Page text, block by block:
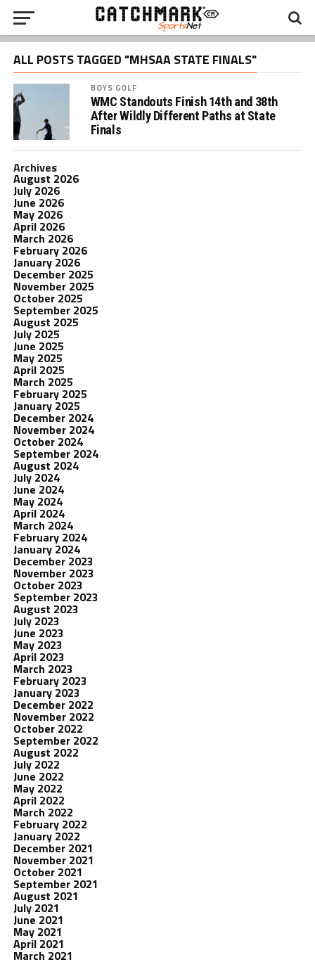
ALL POSTS TAGGED "MHSAA STATE FINALS"
BOYS GOLF
WMC Standouts Finish 14th and 38th
After Wildly Different Paths at State
Finals
Archives
August 2026
July 2026
June 2026
May 2026
April 2026
March 2026
February 2026
January 2026
December 2025
November 2025
October 2025
September 2025
August 2025
July 2025
June 2025
May 2025
April 2025
March 2025
February 2025
January 2025
December 2024
November 2024
October 2024
September 2024
August 2024
July 2024
June 2024
May 2024
April 2024
March 2024
February 2024
January 2024
December 2023
November 2023
October 2023
September 2023
August 2023
July 2023
June 2023
May 2023
April 2023
March 2023
February 2023
January 2023
December 2022
November 2022
October 2022
September 2022
August 2022
July 2022
June 2022
May 2022
April 2022
March 2022
February 2022
January 2022
December 2021
November 2021
October 2021
September 2021
August 2021
July 2021
June 2021
May 2021
April 2021
March 2021